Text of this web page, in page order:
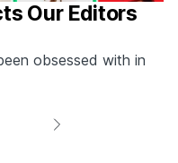
Our Editors
obsessed with in